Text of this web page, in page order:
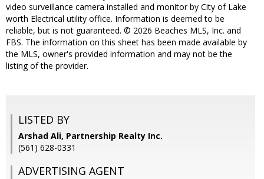
video surveillance camera installed and monitor by City of Lake
worth Electrical utility office. Information is deemed to be
reliable, but is not guaranteed. © 2026 Beaches MLS, Inc. and
FBS. The information on this sheet has been made available by
the MLS, owner's provided information and may not be the
listing of the provider.
LISTED BY
Arshad Ali, Partnership Realty Inc.
(561) 628-0331
ADVERTISING AGENT